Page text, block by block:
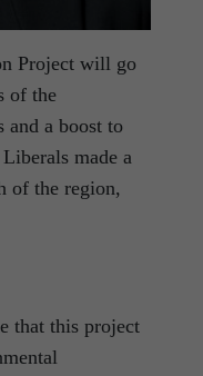
Project will go
of the
and a boost to
made a
of the region,
that this project